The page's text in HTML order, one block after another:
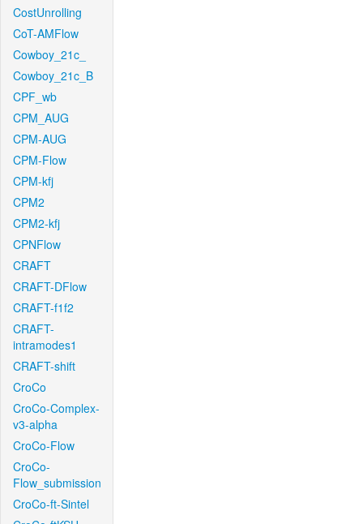
CostUnrolling
CoT-AMFlow
Cowboy_21c_
Cowboy_21c_B
CPF_wb
CPM_AUG
CPM-AUG
CPM-Flow
CPM-kfj
CPM2
CPM2-kfj
CPNFlow
CRAFT
CRAFT-DFlow
CRAFT-f1f2
CRAFT-
intramodes1
CRAFT-shift
CroCo
CroCo-Complex-
v3-alpha
CroCo-Flow
CroCo-
Flow_submission
CroCo-ft-Sintel